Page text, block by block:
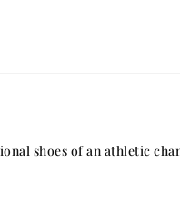
shoes of an athletic